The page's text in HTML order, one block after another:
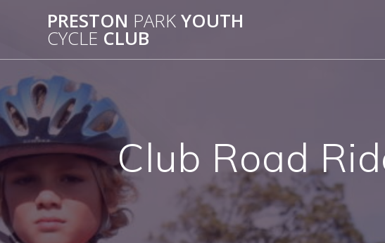
PRESTON PARK YOUTH
CYCLE CLUB
Club Road